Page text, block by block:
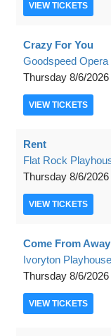
VIEW TICKETS
Crazy For You
Goodspeed Opera
Thursday 8/6/2026
VIEW TICKETS
Rent
Flat Rock
Thursday 8/6/2026
VIEW TICKETS
Come From Away
Ivoryton Playhouse
Thursday 8/6/2026
VIEW TICKETS